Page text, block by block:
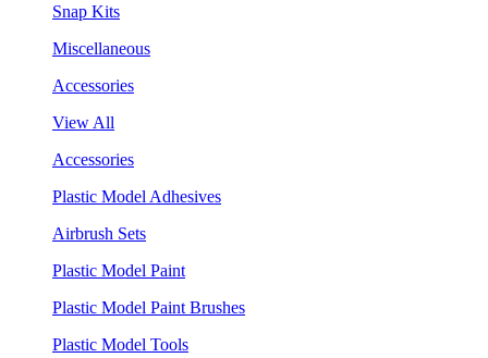
Snap Kits
Miscellaneous
Accessories
View All
Accessories
Plastic Model Adhesives
Airbrush Sets
Plastic Model Paint
Plastic Model Paint Brushes
Plastic Model Tools